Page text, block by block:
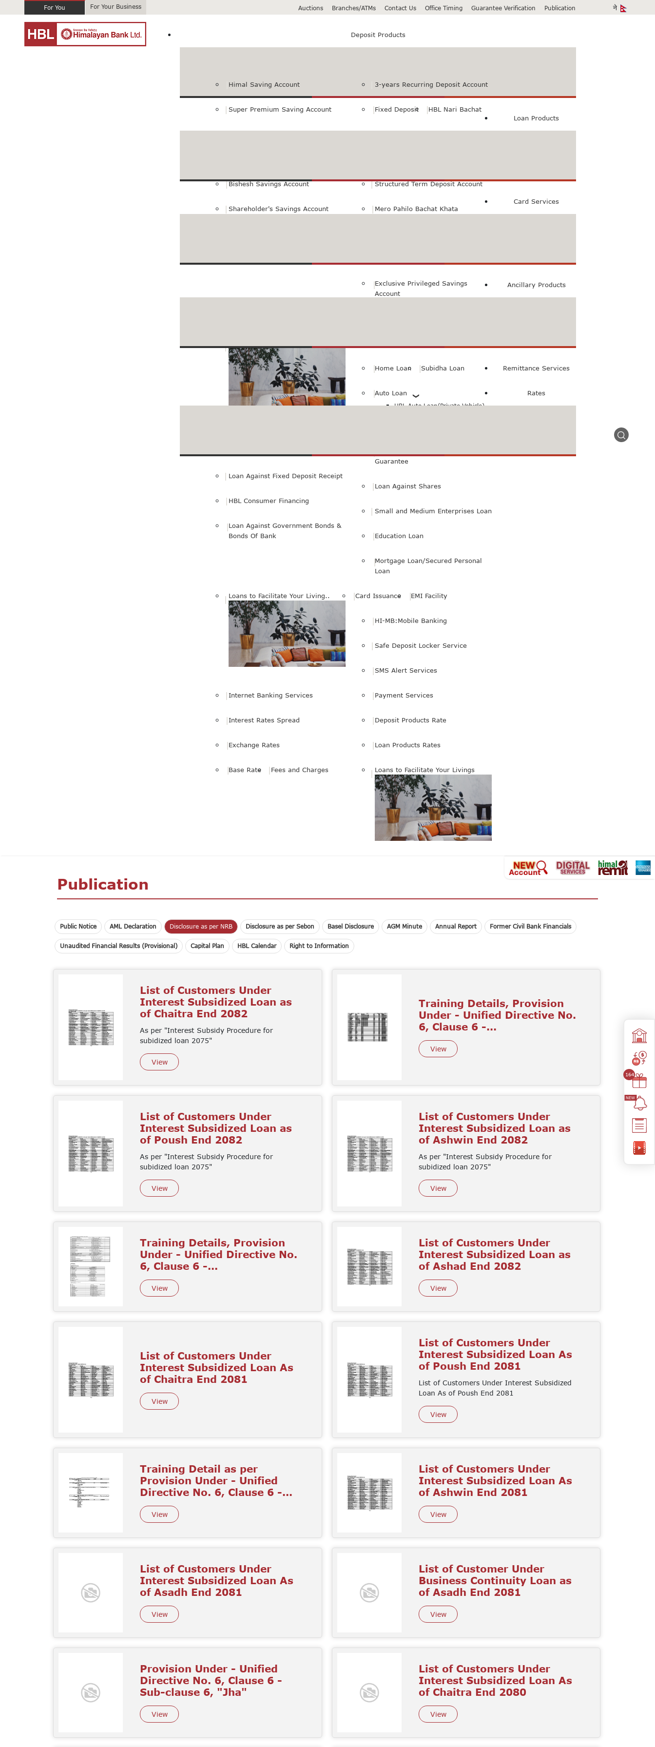
For You For Your Business Auctions Branches/ATMs Contact Us Office Timing Guarantee Verification Publication
Deposit Products
Himal Saving Account
Super Premium Saving Account
Bishesh Savings Account
Shareholder's Savings Account
3-years Recurring Deposit Account
Fixed Deposit HBL Nari Bachat
Structured Term Deposit Account
Mero Pahilo Bachat Khata
Exclusive Privileged Savings
Account
Loan Products
Home Loan Subidha Loan
Auto Loan
HBL Auto Loan(Private Vehicle)
Loan Against Fixed Deposit Receipt
HBL Consumer Financing
Loan Against Government Bonds &
Bonds Of Bank
Guarantee
Loan Against Shares
Small and Medium Enterprises Loan
Education Loan
Mortgage Loan/Secured Personal
Loan
Loans to Facilitate Your Living..
Card Services
Card Issuance EMI Facility
Ancillary Products
HI-MB:Mobile Banking
Safe Deposit Locker Service
SMS Alert Services
Internet Banking Services Payment Services
Remittance Services
Rates
Interest Rates Spread
Exchange Rates
Deposit Products Rate
Loan Products Rates
Base Rate Fees and Charges Loans to Facilitate Your Livings
164
Publication
List of Customers Under
Interest Subsidized Loan as
of Chaitra End 2082
As per "Interest Subsidy Procedure for
subidized loan 2075"
View
Training Details, Provision
Under - Unified Directive No.
6, Clause 6 -...
View
List of Customers Under
Interest Subsidized Loan as
of Poush End 2082
As per "Interest Subsidy Procedure for
subidized loan 2075"
View
List of Customers Under
Interest Subsidized Loan as
of Ashwin End 2082
As per "Interest Subsidy Procedure for
subidized loan 2075"
View
Training Details, Provision
Under - Unified Directive No.
6, Clause 6 -...
View
List of Customers Under
Interest Subsidized Loan as
of Ashad End 2082
View
List of Customers Under
Interest Subsidized Loan As
of Chaitra End 2081
View
List of Customers Under
Interest Subsidized Loan As
of Poush End 2081
List of Customers Under Interest Subsidized
Loan As of Poush End 2081
View
Training Detail as per
Provision Under - Unified
Directive No. 6, Clause 6 -...
View
List of Customers Under
Interest Subsidized Loan As
of Ashwin End 2081
View
List of Customers Under
Interest Subsidized Loan As
of Asadh End 2081
View
List of Customer Under
Business Continuity Loan as
of Asadh End 2081
View
Provision Under - Unified
Directive No. 6, Clause 6 -
Sub-clause 6, "Jha"
View
List of Customers Under
Interest Subsidized Loan As
of Chaitra End 2080
View
Public Notice AML Declaration Disclosure as per NRB Disclosure as per Sebon Basel Disclosure AGM Minute Annual Report Former Civil Bank Financials
Unaudited Financial Results (Provisional) Capital Plan HBL Calendar Right to Information